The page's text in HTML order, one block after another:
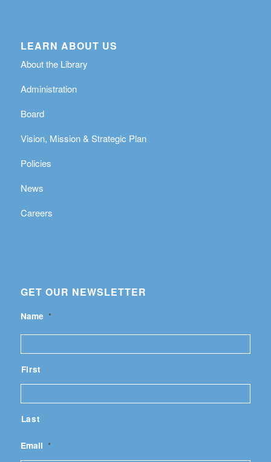
LEARN ABOUT US
About the Library
Administration
Board
Vision, Mission & Strategic Plan
Policies
News
Careers
GET OUR NEWSLETTER
Name *
First
Last
Email *